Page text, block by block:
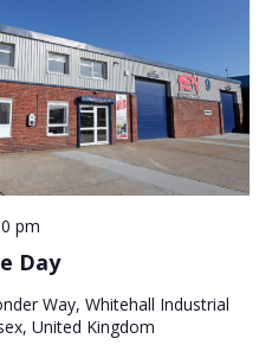
Day
pm
Way, Whitehall Industrial
United Kingdom